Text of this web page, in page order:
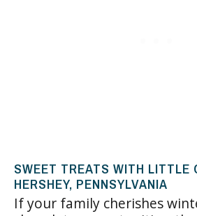
SWEET TREATS WITH LITTLE
HERSHEY, PENNSYLVANIA
If your family cherishes